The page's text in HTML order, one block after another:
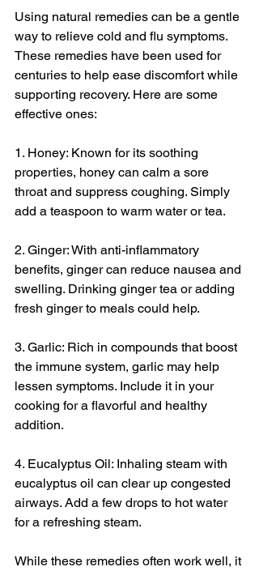
Using natural remedies can be a gentle
way to relieve cold and flu symptoms.
These remedies have been used for
centuries to help ease discomfort while
supporting recovery. Here are some
effective ones:
1. Honey: Known for its soothing
properties, honey can calm a sore
throat and suppress coughing. Simply
add a teaspoon to warm water or tea.
2. Ginger: With anti-inflammatory
benefits, ginger can reduce nausea and
swelling. Drinking ginger tea or adding
fresh ginger to meals could help.
3. Garlic: Rich in compounds that boost
the immune system, garlic may help
lessen symptoms. Include it in your
cooking for a flavorful and healthy
addition.
4. Eucalyptus Oil: Inhaling steam with
eucalyptus oil can clear up congested
airways. Add a few drops to hot water
for a refreshing steam.
While these remedies often work well, it